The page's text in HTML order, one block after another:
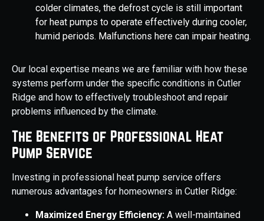
colder climates, the defrost cycle is still important
for heat pumps to operate effectively during cooler,
humid periods. Malfunctions here can impair heating.
Our local expertise means we are familiar with how these
systems perform under the specific conditions in Cutler
Ridge and how to effectively troubleshoot and repair
problems influenced by the climate.
The Benefits of Professional Heat
Pump Service
Investing in professional heat pump service offers
numerous advantages for homeowners in Cutler Ridge:
Maximized Energy Efficiency: A well-maintained